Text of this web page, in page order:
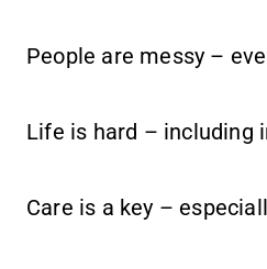
People are messy –
Life is hard – including
Care is a key –